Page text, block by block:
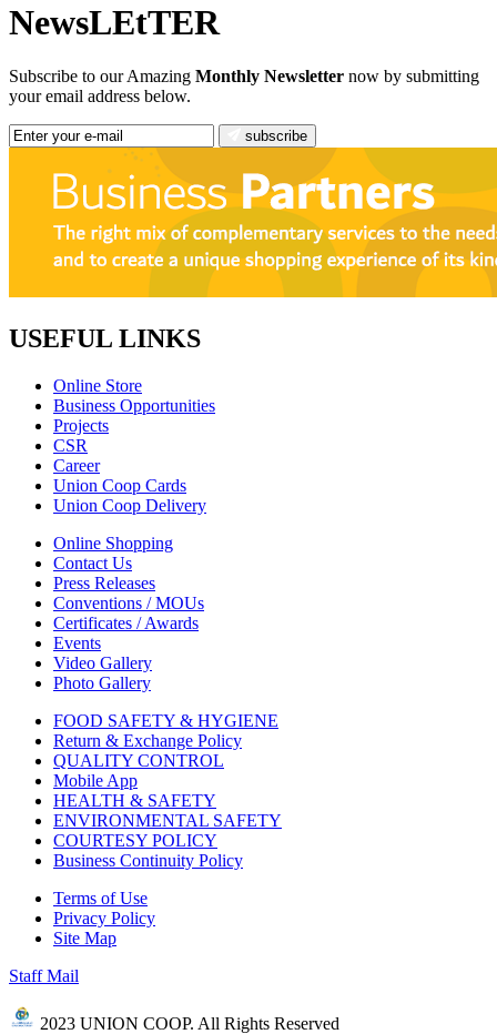
NewsLEtTER
Subscribe to our Amazing Monthly Newsletter now by submitting
your email address below.
subscribe
USEFUL LINKS
Online Store
Business Opportunities
Projects
CSR
Career
Union Coop Cards
Union Coop Delivery
Online Shopping
Contact Us
Press Releases
Conventions / MOUs
Certificates / Awards
Events
Video Gallery
Photo Gallery
FOOD SAFETY & HYGIENE
Return & Exchange Policy
QUALITY CONTROL
Mobile App
HEALTH & SAFETY
ENVIRONMENTAL SAFETY
COURTESY POLICY
Business Continuity Policy
Terms of Use
Privacy Policy
Site Map
Staff Mail
2023 UNION COOP. All Rights Reserved